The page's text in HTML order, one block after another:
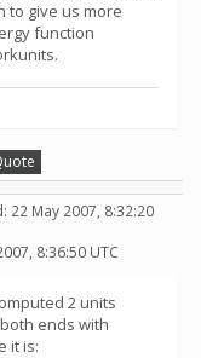
to give us more
function
22 May 2007, 8:32:20
8:36:50 UTC
2 units
ends with
it is: